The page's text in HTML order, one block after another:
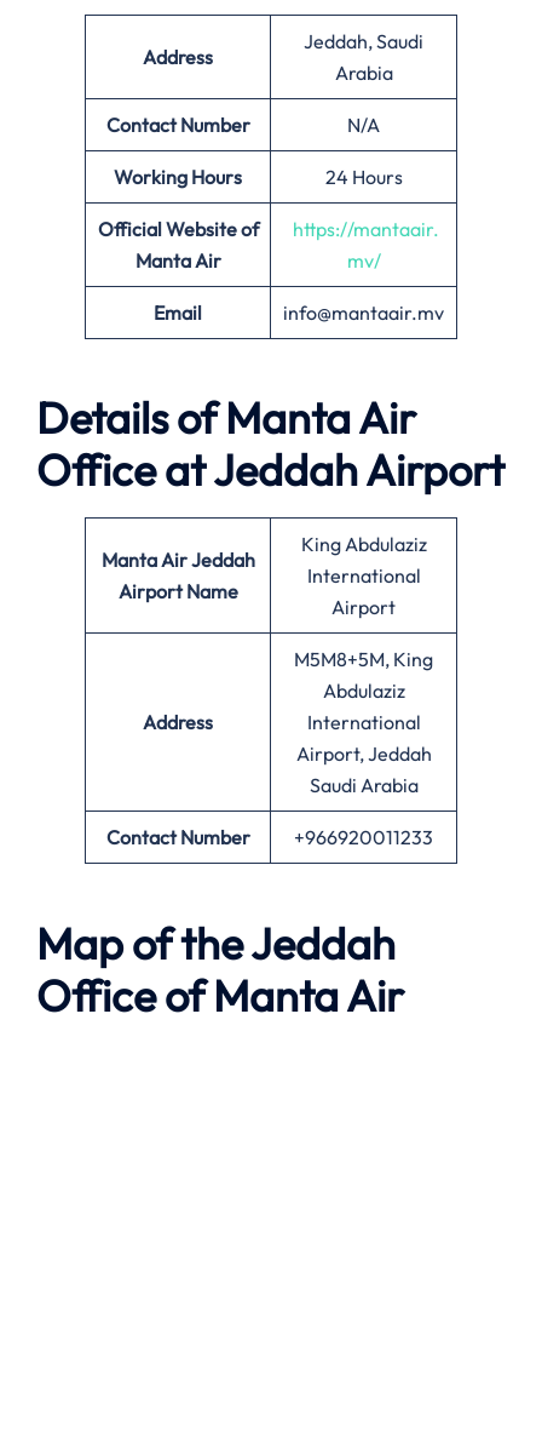
Address
Jeddah, Saudi
Arabia
Contact Number N/A
Working Hours 24 Hours
Official Website of
Manta Air
https://mantaair.
mv/
Email info@mantaair.mv
Details ofManta Air
Office atJeddahAirport
Manta AirJeddah
Airport Name
King Abdulaziz
International
Airport
Address
M5M8+5M, King
Abdulaziz
International
Airport, Jeddah
Saudi Arabia
Contact Number +966920011233
Map of theJeddah
Office ofManta Air